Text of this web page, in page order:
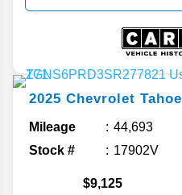
2025 Chevrolet Tahoe
Mileage
44,693
Stock #
17902V
$9,125